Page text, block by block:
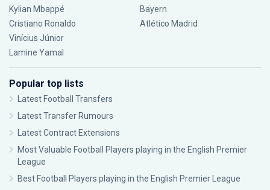
Kylian Mbappé
Cristiano Ronaldo
Vinícius Júnior
Lamine Yamal
Bayern
Atlético Madrid
Popular top lists
Latest Football Transfers
Latest Transfer Rumours
Latest Contract Extensions
Most Valuable Football Players playing in the English Premier
League
Best Football Players playing in the English Premier League